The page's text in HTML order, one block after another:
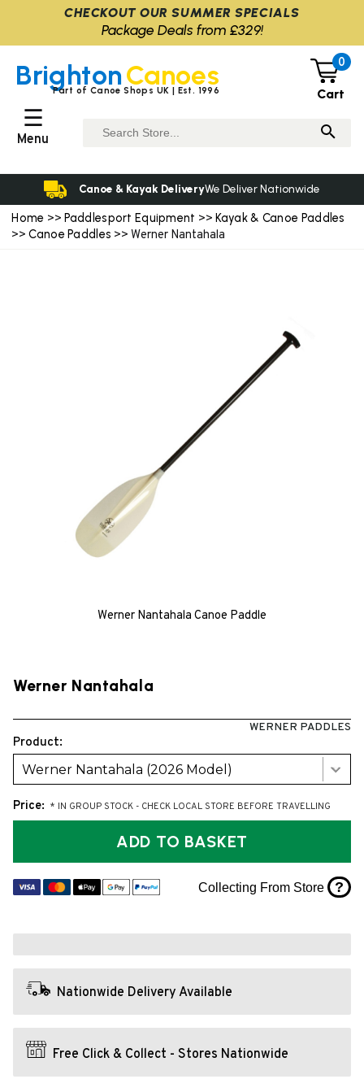
Home >> Paddlesport Equipment >> Kayak & Canoe Paddles
>>Canoe Paddles >> Werner Nantahala
Werner Nantahala Canoe Paddle
Werner Nantahala
WERNER PADDLES
Product:
Werner Nantahala (2026 Model)
Price: * IN GROUP STOCK - CHECK LOCAL STORE BEFORE TRAVELLING
ADD TO BASKET
Collecting From Store ?
Nationwide Delivery Available
Free Click & Collect - Stores Nationwide
BrightonCanoes
Part of Canoe Shops UK | Est. 1996
0
Cart
☰
Menu
Canoe & Kayak DeliveryWe Deliver Nationwide
CHECKOUT OUR SUMMER SPECIALS
Package Deals from £329!